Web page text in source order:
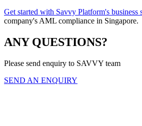
Get started with Savvy Platform's business
company's AML compliance in Singapore.
ANY QUESTIONS?
Please send enquiry to SAVVY team
SEND AN ENQUIRY